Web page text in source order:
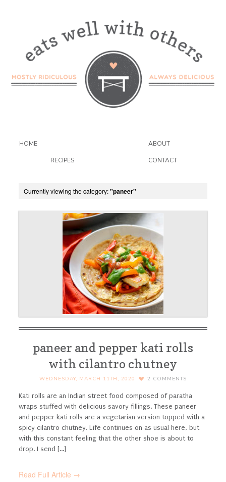
HOME ABOUT
RECIPES CONTACT
Currently viewing the category:"paneer"
paneer and pepper kati rolls
with cilantro chutney
WEDNESDAY, MARCH 11TH, 2020 2 COMMENTS
Kati rolls are an Indian street food composed of paratha
wraps stuffed with delicious savory fillings. These paneer
and pepper kati rolls are a vegetarian version topped with a
spicy cilantro chutney. Life continues on as usual here, but
with this constant feeling that the other shoe is about to
drop. I send [...]
Read Full Article →